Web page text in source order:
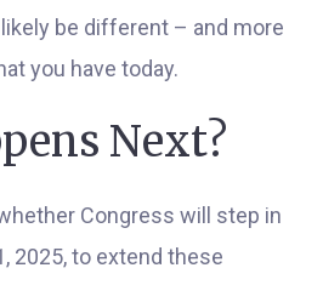
be different – and more
you have today.
Next?
Congress will step in
2025, to extend these